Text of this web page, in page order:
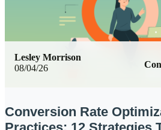
08/04/26
Lesley Morrison
Conversion Rate